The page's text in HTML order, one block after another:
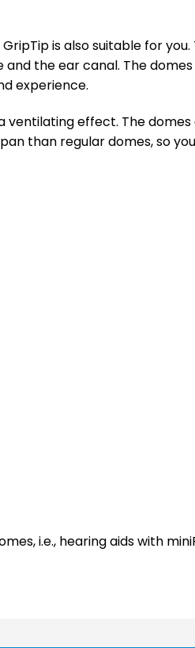
is also suitable for
the ear canal. The
experience.
ventilating effect. The
than regular domes, so
i.e., hearing aids with